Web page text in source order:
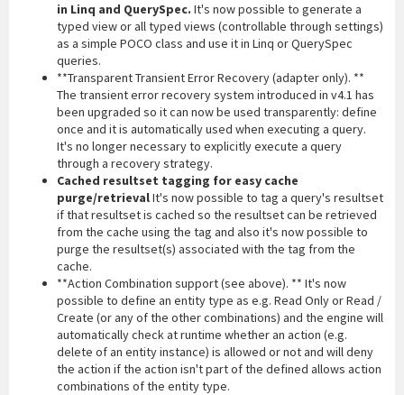
in Linq and QuerySpec. It's now possible to generate a
typed view or all typed views (controllable through settings)
as a simple POCO class and use it in Linq or QuerySpec
queries.
**Transparent Transient Error Recovery (adapter only). **
The transient error recovery system introduced in v4.1 has
been upgraded so it can now be used transparently: define
once and it is automatically used when executing a query.
It's no longer necessary to explicitly execute a query
through a recovery strategy.
Cached resultset tagging for easy cache
purge/retrievalIt's now possible to tag a query's resultset
if that resultset is cached so the resultset can be retrieved
from the cache using the tag and also it's now possible to
purge the resultset(s) associated with the tag from the
cache.
**Action Combination support (see above). ** It's now
possible to define an entity type as e.g. Read Only or Read /
Create (or any of the other combinations) and the engine will
automatically check at runtime whether an action (e.g.
delete of an entity instance) is allowed or not and will deny
the action if the action isn't part of the defined allows action
combinations of the entity type.